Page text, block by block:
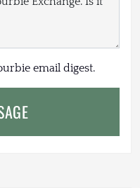
email digest.